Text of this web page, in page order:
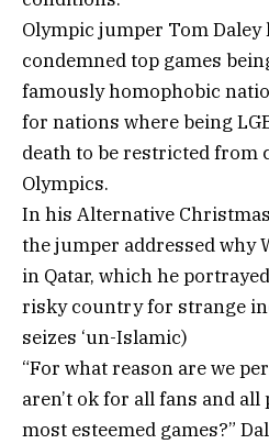
Olympic jumper Tom
condemned top games
famously homophobic
for nations where being
death to be restricted from
Olympics.
In his Alternative
the jumper addressed why
in Qatar, which he
risky country for strange
seizes ‘un-Islamic)
“For what reason are we
aren’t ok for all fans and
most esteemed games?”